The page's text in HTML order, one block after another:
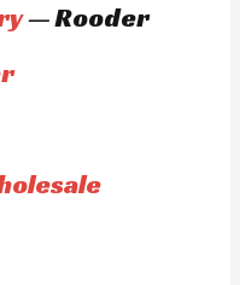
— Rooder